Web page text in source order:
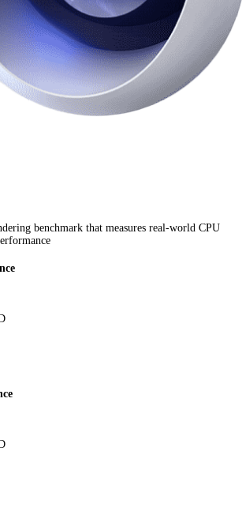
benchmark that measures real-world CPU